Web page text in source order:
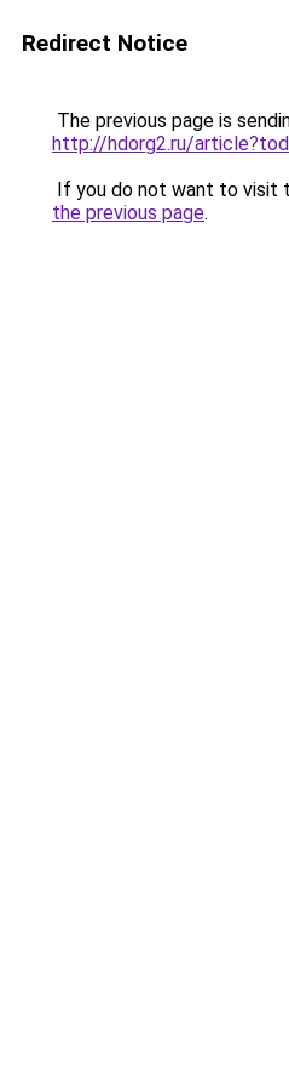
Redirect Notice
The previous page is
http://hdorg2.ru/
If you do not want to visit
the previous page.